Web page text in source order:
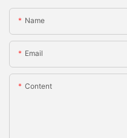
Name
Email
Content